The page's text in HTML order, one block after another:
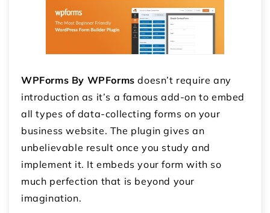
WPForms By WPForms doesn’t require any
introduction as it’s a famous add-on to embed
all types of data-collecting forms on your
business website. The plugin gives an
unbelievable result once you study and
implement it. It embeds your form with so
much perfection that is beyond your
imagination.